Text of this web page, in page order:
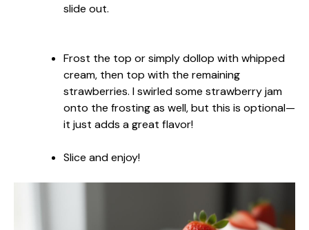
slide out.
Frost the top or simply dollop with whipped
cream, then top with the remaining
strawberries. I swirled some strawberry jam
onto the frosting as well, but this is optional—
it just adds a great flavor!
Slice and enjoy!